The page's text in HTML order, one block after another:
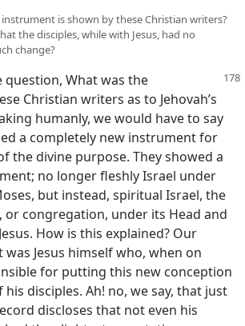
is shown by these Christian writers?
the disciples, while with Jesus, had no
change?
question, What was the
Christian writers as to Jehovah’s
humanly, we would have to say
a completely new instrument for
the divine purpose. They showed a
no longer fleshly Israel under
but instead, spiritual Israel, the
or congregation, under its Head and
How is this explained? Our
Jesus himself who, when on
for putting this new conception
disciples. Ah! no, we say, that just
discloses that not even his